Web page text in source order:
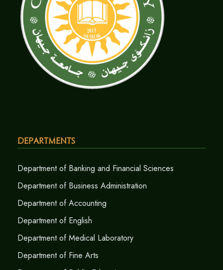
Departments
Department of Banking and Financial Sciences
Department of Business Administration
Department of Accounting
Department of English
Department of Medical Laboratory
Department of Fine Arts